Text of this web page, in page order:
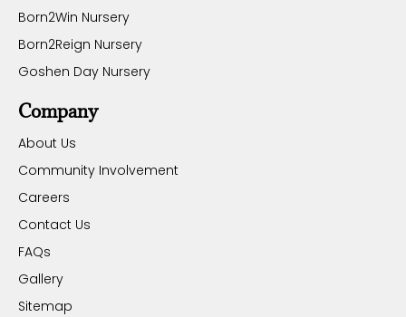
Born2Win Nursery
Born2Reign Nursery
Goshen Day Nursery
Company
About Us
Community Involvement
Careers
Contact Us
FAQs
Gallery
Sitemap